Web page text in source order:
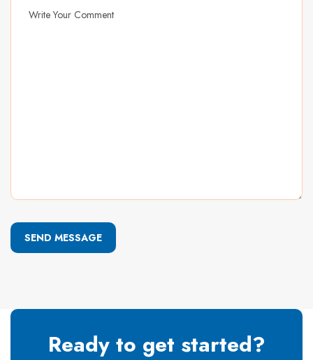
SEND MESSAGE
Ready to get started?